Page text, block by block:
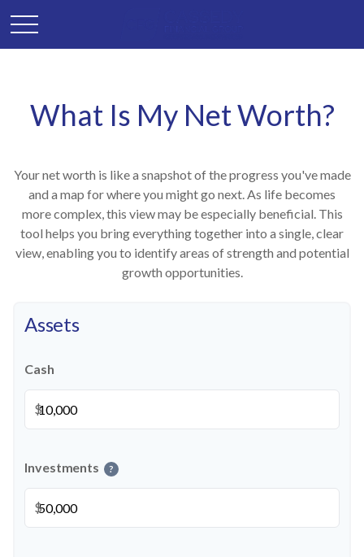
What Is My Net Worth?
Your net worth is like a snapshot of the progress you've made
and a map for where you might go next. As life becomes
more complex, this view may be especially beneficial. This
tool helps you bring everything together into a single, clear
view, enabling you to identify areas of strength and potential
growth opportunities.
Assets
Cash
$
Investments ?
$